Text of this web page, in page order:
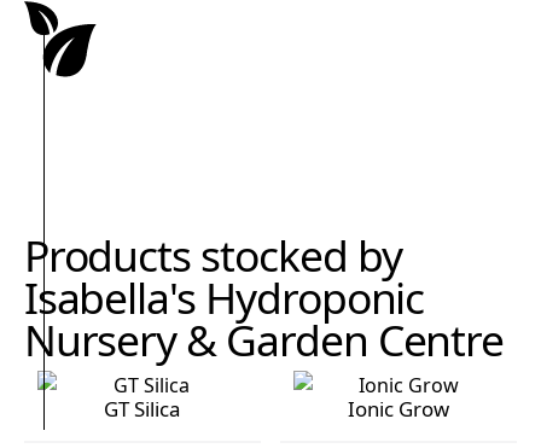
Products stocked by
Isabella's Hydroponic
Nursery & Garden Centre
GT Silica Ionic Grow